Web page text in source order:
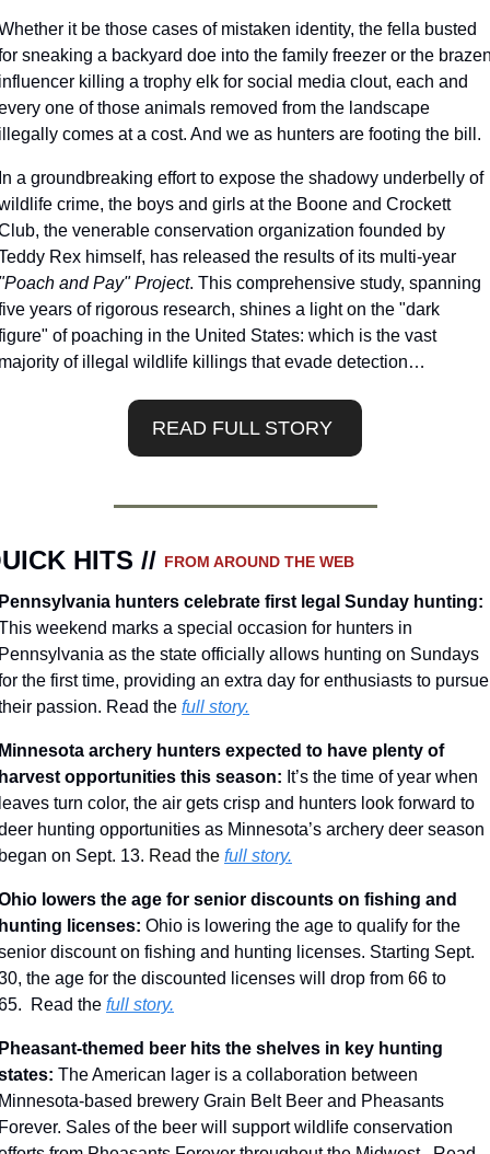
it be those cases of mistaken identity, the fella busted
sneaking a backyard doe into the family freezer or the
killing a trophy elk for social media clout, each and
one of those animals removed from the landscape
comes at a cost. And we as hunters are footing the bill.
a groundbreaking effort to expose the shadowy underbelly of
crime, the boys and girls at the Boone and Crockett
the venerable conservation organization founded by
and Pay" Project. This comprehensive study, spanning
years of rigorous research, shines a light on the "dark
of poaching in the United States: which is the vast
of illegal wildlife killings that evade detection…
READ FULL STORY
HITS // FROM AROUND THE WEB
weekend marks a special occasion for hunters in
as the state officially allows hunting on Sundays
the first time, providing an extra day for enthusiasts to pursue
passion. Read the full story.
archery hunters expected to have plenty of
opportunities this season: It’s the time of year when
turn color, the air gets crisp and hunters look forward to
hunting opportunities as Minnesota’s archery deer season
on Sept. 13. Read the full story.
lowers the age for senior discounts on fishing and
licenses: Ohio is lowering the age to qualify for the
discount on fishing and hunting licenses. Starting Sept.
the age for the discounted licenses will drop from 66 to
Read the full story.
themed beer hits the shelves in key hunting
The American lager is a collaboration between
based brewery Grain Belt Beer and Pheasants
Sales of the beer will support wildlife conservation